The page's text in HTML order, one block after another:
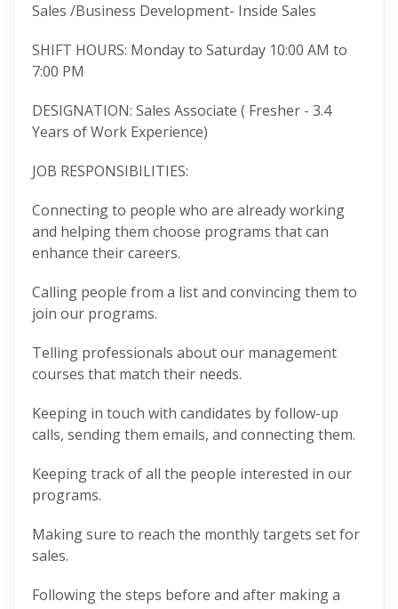
Sales /Business Development- Inside Sales
SHIFT HOURS: Monday to Saturday 10:00 AM to
7:00 PM
DESIGNATION: Sales Associate ( Fresher - 3.4
Years of Work Experience)
JOB RESPONSIBILITIES:
Connecting to people who are already working
and helping them choose programs that can
enhance their careers.
Calling people from a list and convincing them to
join our programs.
Telling professionals about our management
courses that match their needs.
Keeping in touch with candidates by follow-up
calls, sending them emails, and connecting them.
Keeping track of all the people interested in our
programs.
Making sure to reach the monthly targets set for
sales.
Following the steps before and after making a